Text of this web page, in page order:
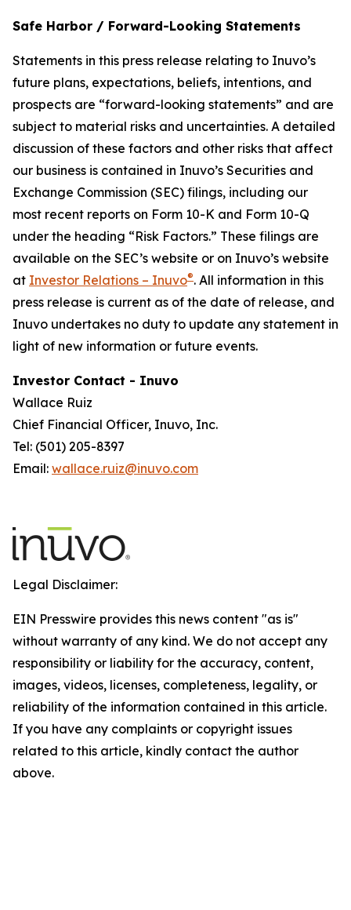
Safe Harbor / Forward-Looking Statements
Statements in this press release relating to Inuvo’s
future plans, expectations, beliefs, intentions, and
prospects are “forward-looking statements” and are
subject to material risks and uncertainties. A detailed
discussion of these factors and other risks that affect
our business is contained in Inuvo’s Securities and
Exchange Commission (SEC) filings, including our
most recent reports on Form 10-K and Form 10-Q
under the heading “Risk Factors.” These filings are
available on the SEC’s website or on Inuvo’s website
at Investor Relations – Inuvo®. All information in this
press release is current as of the date of release, and
Inuvo undertakes no duty to update any statement in
light of new information or future events.
Investor Contact - Inuvo
Wallace Ruiz
Chief Financial Officer, Inuvo, Inc.
Tel: (501) 205-8397
Email: wallace.ruiz@inuvo.com
Legal Disclaimer:
EIN Presswire provides this news content "as is"
without warranty of any kind. We do not accept any
responsibility or liability for the accuracy, content,
images, videos, licenses, completeness, legality, or
reliability of the information contained in this article.
If you have any complaints or copyright issues
related to this article, kindly contact the author
above.